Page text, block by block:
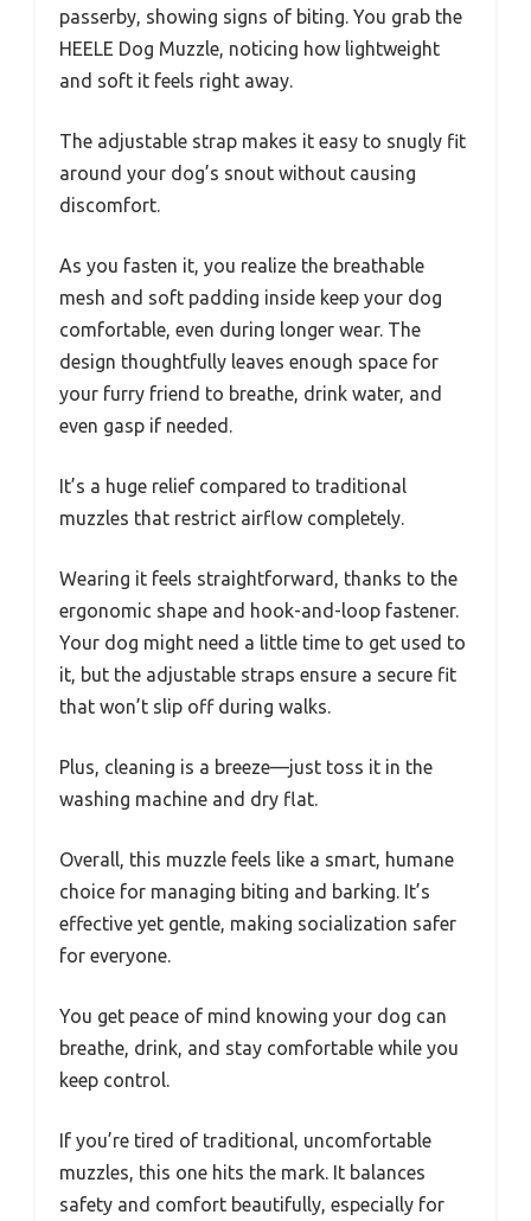
passerby, showing signs of biting. You grab the
HEELE Dog Muzzle, noticing how lightweight
and soft it feels right away.
The adjustable strap makes it easy to snugly fit
around your dog’s snout without causing
discomfort.
As you fasten it, you realize the breathable
mesh and soft padding inside keep your dog
comfortable, even during longer wear. The
design thoughtfully leaves enough space for
your furry friend to breathe, drink water, and
even gasp if needed.
It’s a huge relief compared to traditional
muzzles that restrict airflow completely.
Wearing it feels straightforward, thanks to the
ergonomic shape and hook-and-loop fastener.
Your dog might need a little time to get used to
it, but the adjustable straps ensure a secure fit
that won’t slip off during walks.
Plus, cleaning is a breeze—just toss it in the
washing machine and dry flat.
Overall, this muzzle feels like a smart, humane
choice for managing biting and barking. It’s
effective yet gentle, making socialization safer
for everyone.
You get peace of mind knowing your dog can
breathe, drink, and stay comfortable while you
keep control.
If you’re tired of traditional, uncomfortable
muzzles, this one hits the mark. It balances
safety and comfort beautifully, especially for